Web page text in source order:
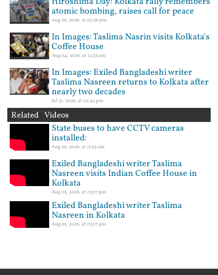
atomic bombing, raises call for peace
Aug 06, 2026, at 07:56 pm
In Images: Taslima Nasrin visits Kolkata's
Coffee House
Aug 04, 2026, at 12:33 am
In Images: Exiled Bangladeshi writer
Taslima Nasreen returns to Kolkata after
nearly two decades
Jul 31, 2026, at 02:42 pm
Related Videos
State buses to have CCTV cameras
installed:
Aug 06, 2026, at 11:55 am
Exiled Bangladeshi writer Taslima
Nasreen visits Indian Coffee House in
Kolkata
Aug 05, 2026, at 03:17 pm
Exiled Bangladeshi writer Taslima
Nasreen in Kolkata
Aug 05, 2026, at 03:17 pm